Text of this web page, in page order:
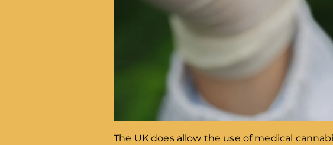
The UK does allow the use of medical